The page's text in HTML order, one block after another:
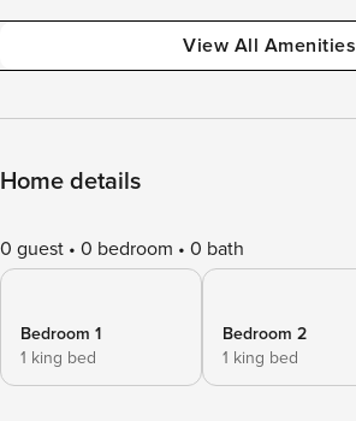
View All Amenities
Home details
0 guest 0 bedroom 0 bath
Bedroom 1
1 king bed
Bedroom 2
1 king bed